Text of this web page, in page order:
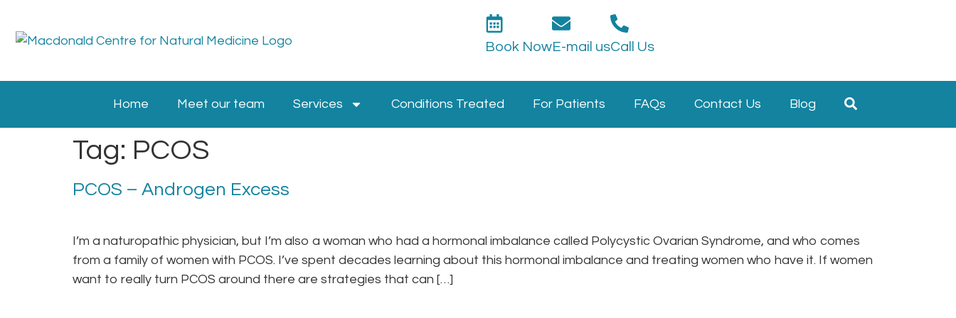
Book NowE-mail usCall Us
Home Meet our team Services Conditions Treated For Patients FAQs Contact Us Blog
Tag: PCOS
PCOS – Androgen Excess
I’m a naturopathic physician, but I’m also a woman who had a hormonal imbalance called Polycystic Ovarian Syndrome, and who comes
from a family of women with PCOS. I’ve spent decades learning about this hormonal imbalance and treating women who have it. If women
want to really turn PCOS around there are strategies that can […]